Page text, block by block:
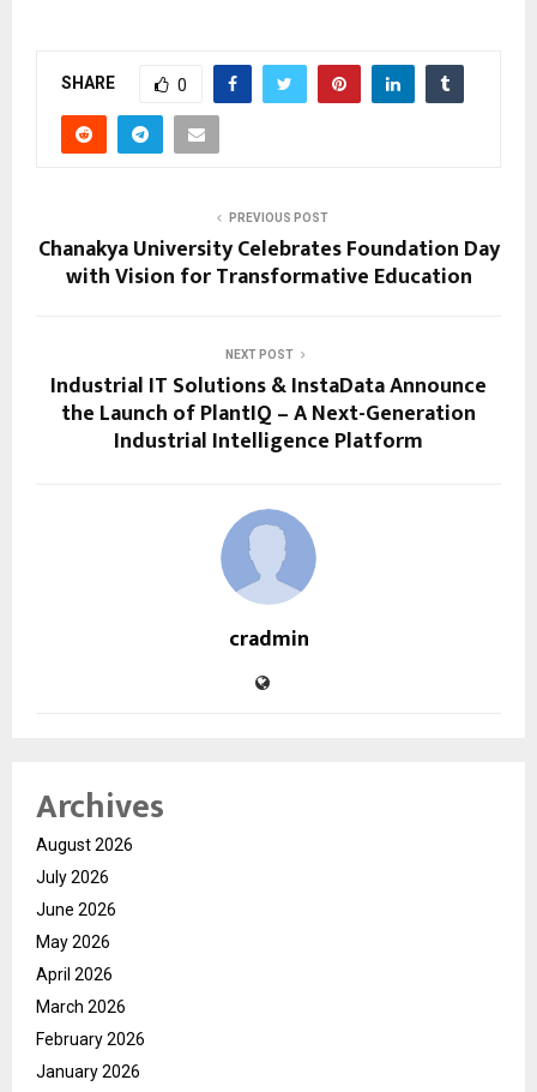
SHARE 0
PREVIOUS POST
Chanakya University Celebrates Foundation Day
with Vision for Transformative Education
NEXT POST
Industrial IT Solutions & InstaData Announce
the Launch of PlantIQ – A Next-Generation
Industrial Intelligence Platform
cradmin
Archives
August 2026
July 2026
June 2026
May 2026
April 2026
March 2026
February 2026
January 2026